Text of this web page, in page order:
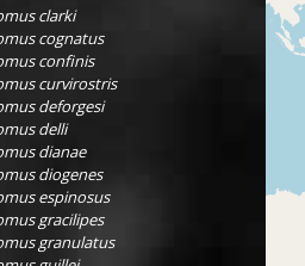
clarki
cognatus
confinis
curvirostris
deforgesi
delli
dianae
diogenes
espinosus
gracilipes
granulatus